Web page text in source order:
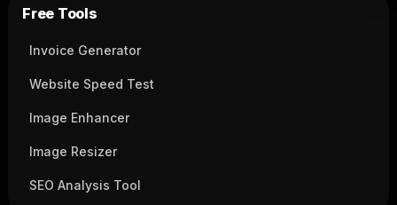
Free Tools
Invoice Generator
Website Speed Test
Image Enhancer
Image Resizer
SEO Analysis Tool